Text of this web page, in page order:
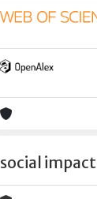
social impact